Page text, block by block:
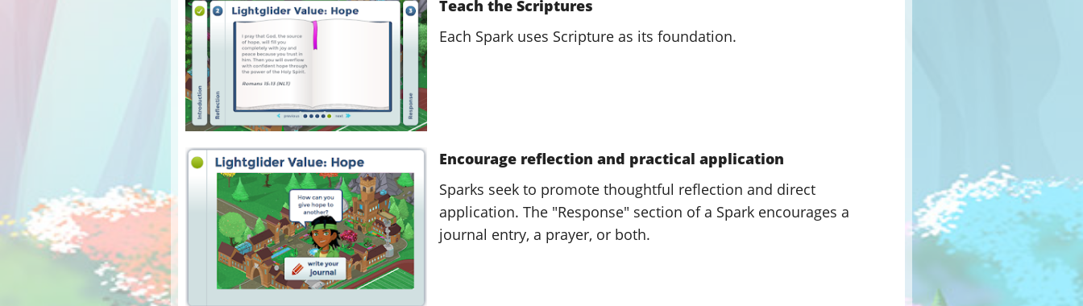
Teach the Scriptures
Each Spark uses Scripture as its foundation.
Encourage reflection and practical application
Sparks seek to promote thoughtful reflection and direct
application. The "Response" section of a Spark encourages a
journal entry, a prayer, or both.